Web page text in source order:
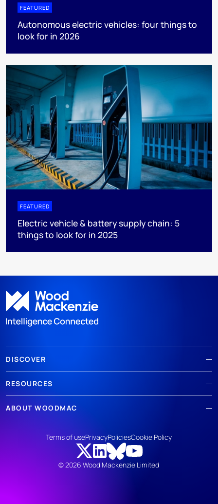
FEATURED
Autonomous electric vehicles: four things to
look for in 2026
FEATURED
Electric vehicle & battery supply chain: 5
things to look for in 2025
DISCOVER
RESOURCES
ABOUT WOODMAC
© 2026 Wood Mackenzie Limited
Terms of usePrivacyPoliciesCookie Policy